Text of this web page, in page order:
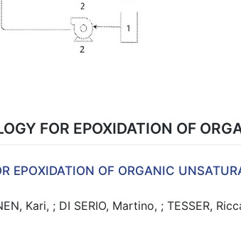
FOR EPOXIDATION OF
EPOXIDATION OF ORGANIC
Kari, ; DI SERIO, Martino, ; TESSER,